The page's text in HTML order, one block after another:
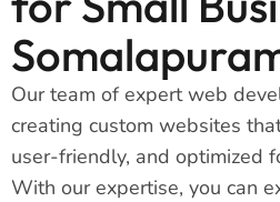
Our team of expert web
creating custom websites
user-friendly, and optimized
With our expertise, you can